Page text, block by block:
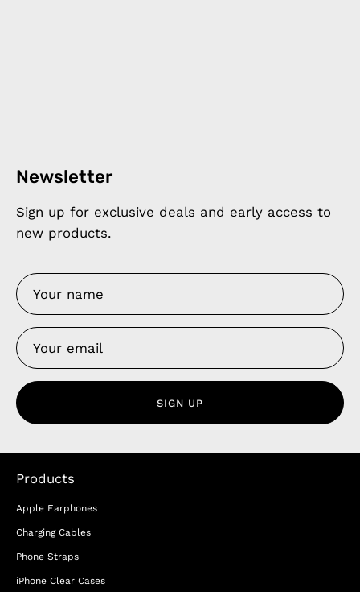
Newsletter
Sign up for exclusive deals and early access to
new products.
SIGN UP
Products
Apple Earphones
Charging Cables
Phone Straps
iPhone Clear Cases